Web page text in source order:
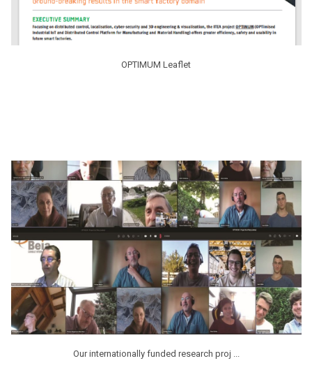
OPTIMUM Leaflet
Our internationally funded research proj ...